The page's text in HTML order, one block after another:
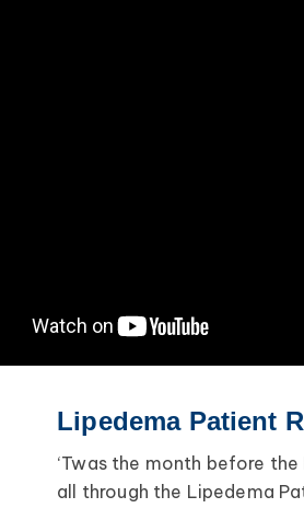
Lipedema Patient
‘Twas the month before
all through the Lipedema